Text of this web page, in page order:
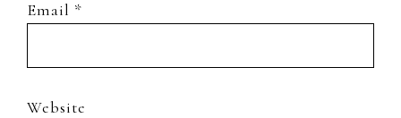
Email *
Website